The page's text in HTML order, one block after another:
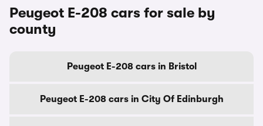
Peugeot E-208 cars for sale by
county
Peugeot E-208 cars in Bristol
Peugeot E-208 cars in City Of Edinburgh